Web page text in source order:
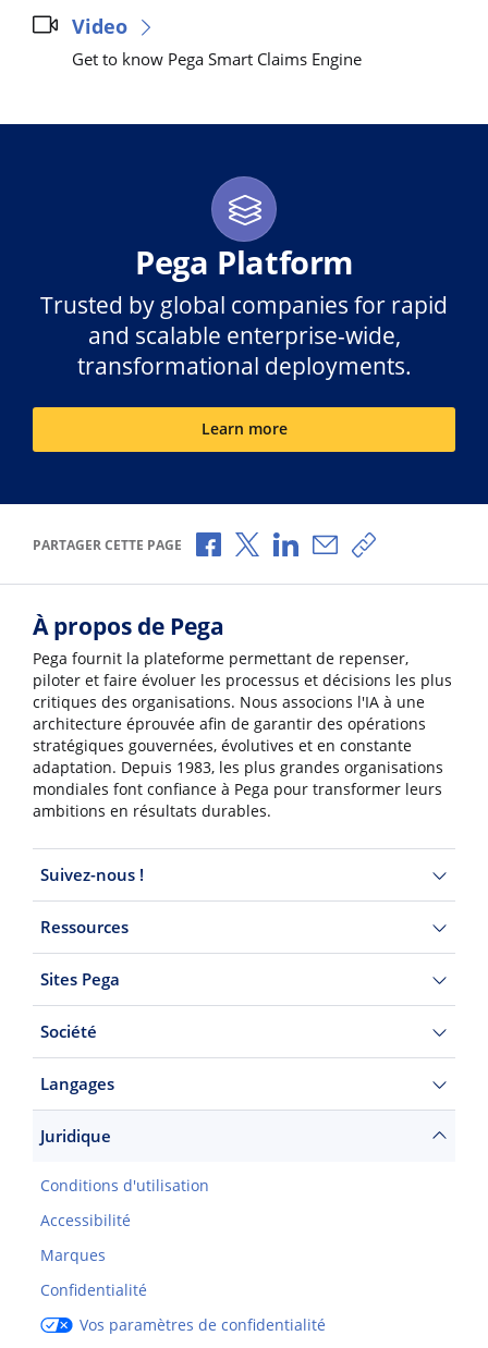
Video
Get to know Pega Smart Claims Engine
Pega Platform
Trusted by global companies for rapid
and scalable enterprise-wide,
transformational deployments.
Learn more
PARTAGER CETTE PAGE Partager via Facebook
Partager via X
Partager via LinkedIn
Partager par e-mail
Copier le lien
À propos de Pega
Pega fournit la plateforme permettant de repenser,
piloter et faire évoluer les processus et décisions les plus
critiques des organisations. Nous associons l'IA à une
architecture éprouvée afin de garantir des opérations
stratégiques gouvernées, évolutives et en constante
adaptation. Depuis 1983, les plus grandes organisations
mondiales font confiance à Pega pour transformer leurs
ambitions en résultats durables.
Suivez-nous !
Ressources
Sites Pega
Société
Langages
Juridique
Conditions d'utilisation
Accessibilité
Marques
Confidentialité
Vos paramètres de confidentialité